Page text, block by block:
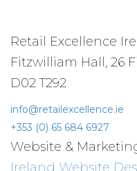
Retail Excellence
Fitzwilliam Hall, 26
D02 T292
info@retailexcellence.ie
+353 (0) 65 684 6927
Website &
Ireland Website